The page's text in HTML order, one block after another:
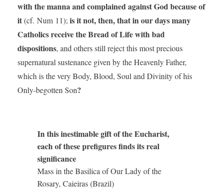
with the manna and complained against God because of
it(cf. Num 11);is it not, then, that in our days many
Catholics receive the Bread of Life with bad
dispositions, and others still reject this most precious
supernatural sustenance given by the Heavenly Father,
which is the very Body, Blood, Soul and Divinity of his
Only-begotten Son?
In this inestimable gift of the Eucharist,
each of these prefigures finds its real
significance
Mass in the Basilica of Our Lady of the
Rosary, Caieiras (Brazil)